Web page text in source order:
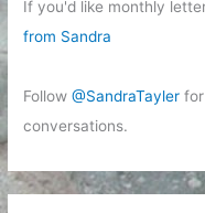
If you'd like monthly
from Sandra
Follow@SandraTayler
conversations.